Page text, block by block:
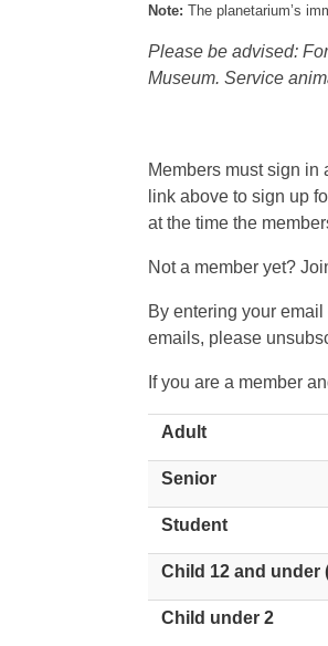
Note: The planetarium’s
Please be advised:
Museum. Service
Members must sign
link above to sign up
at the time the
Not a member yet?
By entering your
emails, please
If you are a member
Adult
Senior
Student
Child 12 and under
Child under 2